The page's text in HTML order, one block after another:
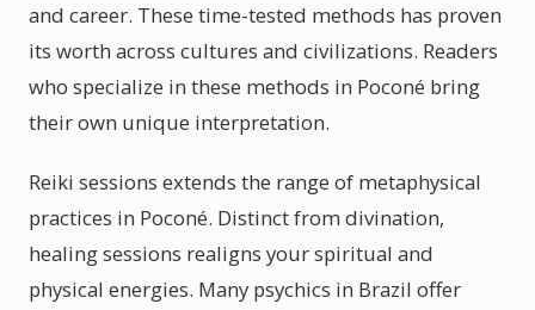
and career. These time-tested methods has proven
its worth across cultures and civilizations. Readers
who specialize in these methods in Poconé bring
their own unique interpretation.
Reiki sessions extends the range of metaphysical
practices in Poconé. Distinct from divination,
healing sessions realigns your spiritual and
physical energies. Many psychics in Brazil offer